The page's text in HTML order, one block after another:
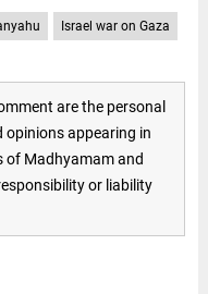
Israel war on Gaza
are the personal
appearing in
of Madhyamam and
or liability